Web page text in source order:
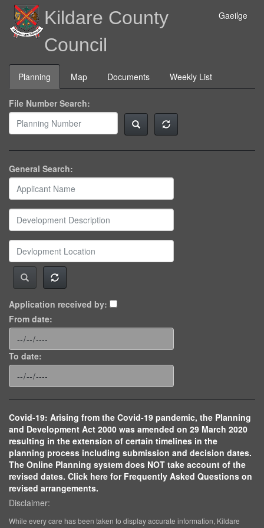
Kildare County
Council
Gaeilge
Planning Map Documents Weekly List
File Number Search:
General Search:
Application received by:
From date:
To date:
Covid-19: Arising from the Covid-19 pandemic, the Planning
and Development Act 2000 was amended on 29 March 2020
resulting in the extension of certain timelines in the
planning process including submission and decision dates.
The Online Planning system does NOT take account of the
revised dates. Click here for Frequently Asked Questions on
revised arrangements.
Disclaimer:
While every care has been taken to display accurate information, Kildare